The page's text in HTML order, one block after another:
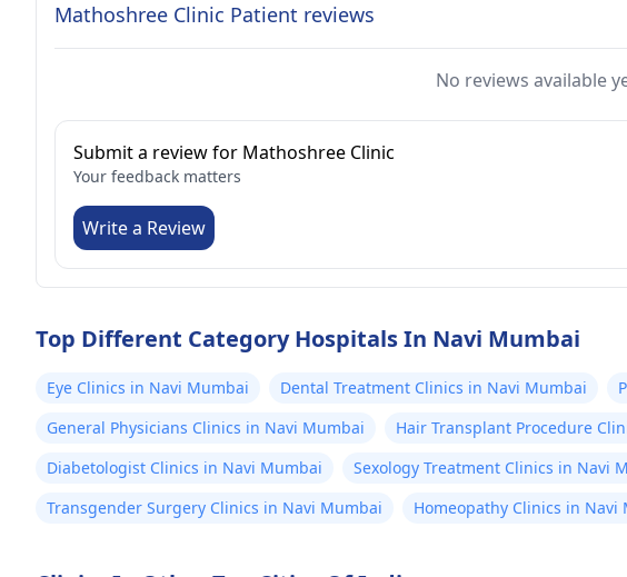
Mathoshree Clinic Patient reviews
No reviews available
Submit a review for Mathoshree Clinic
Your feedback matters
Write a Review
Top Different Category Hospitals In Navi Mumbai
Eye Clinics in Navi Mumbai Dental Treatment Clinics in Navi Mumbai
General Physicians Clinics in Navi Mumbai
Hair Transplant Procedure
Diabetologist Clinics in Navi Mumbai
Sexology Treatment Clinics in Navi
Transgender Surgery Clinics in Navi Mumbai
Homeopathy Clinics in Navi